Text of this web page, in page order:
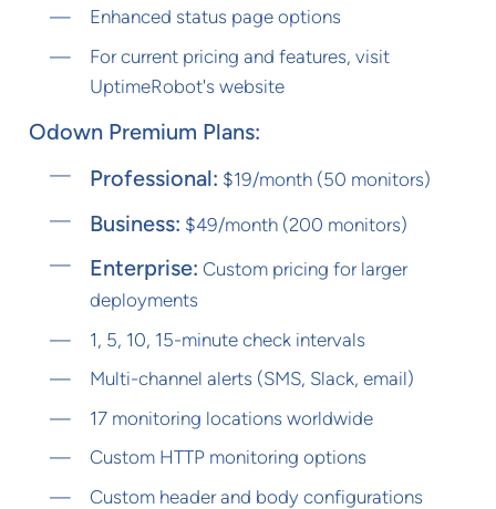
Enhanced status page options
For current pricing and features, visit
UptimeRobot's website
Odown Premium Plans:
Professional: $19/month (50 monitors)
Business: $49/month (200 monitors)
Enterprise: Custom pricing for larger
deployments
1, 5, 10, 15-minute check intervals
Multi-channel alerts (SMS, Slack, email)
17 monitoring locations worldwide
Custom HTTP monitoring options
Custom header and body configurations